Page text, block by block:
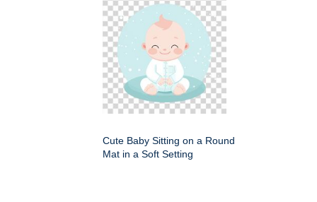
Cute Baby Sitting on a Round
Mat in a Soft Setting